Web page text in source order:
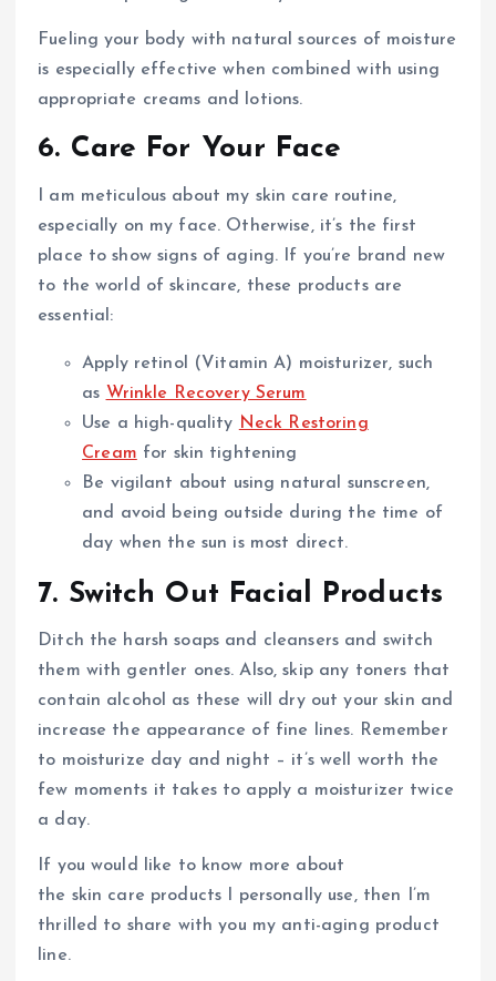
Fueling your body with natural sources of moisture
is especially effective when combined with using
appropriate creams and lotions.
6. Care For Your Face
I am meticulous about my skin care routine,
especially on my face. Otherwise, it’s the first
place to show signs of aging. If you’re brand new
to the world of skincare, these products are
essential:
Apply retinol (Vitamin A) moisturizer, such
as Wrinkle Recovery Serum
Use a high-quality Neck Restoring
Cream for skin tightening
Be vigilant about using natural sunscreen,
and avoid being outside during the time of
day when the sun is most direct.
7. Switch Out Facial Products
Ditch the harsh soaps and cleansers and switch
them with gentler ones. Also, skip any toners that
contain alcohol as these will dry out your skin and
increase the appearance of fine lines. Remember
to moisturize day and night – it’s well worth the
few moments it takes to apply a moisturizer twice
a day.
If you would like to know more about
the skin care products I personally use, then I’m
thrilled to share with you my anti-aging product
line.